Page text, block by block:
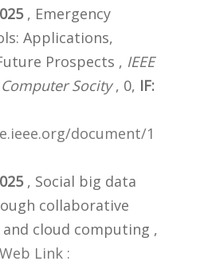
, Emergency
Applications,
Prospects , IEEE
Socity, 0, IF:
document/1
, Social big data
collaborative
cloud computing ,
Web Link :